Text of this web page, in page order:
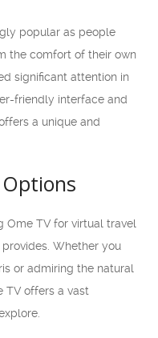
popular as people
the comfort of their own
significant attention in
friendly interface and
a unique and
Ome TV for virtual travel
Whether you
or admiring the natural
TV offers a vast